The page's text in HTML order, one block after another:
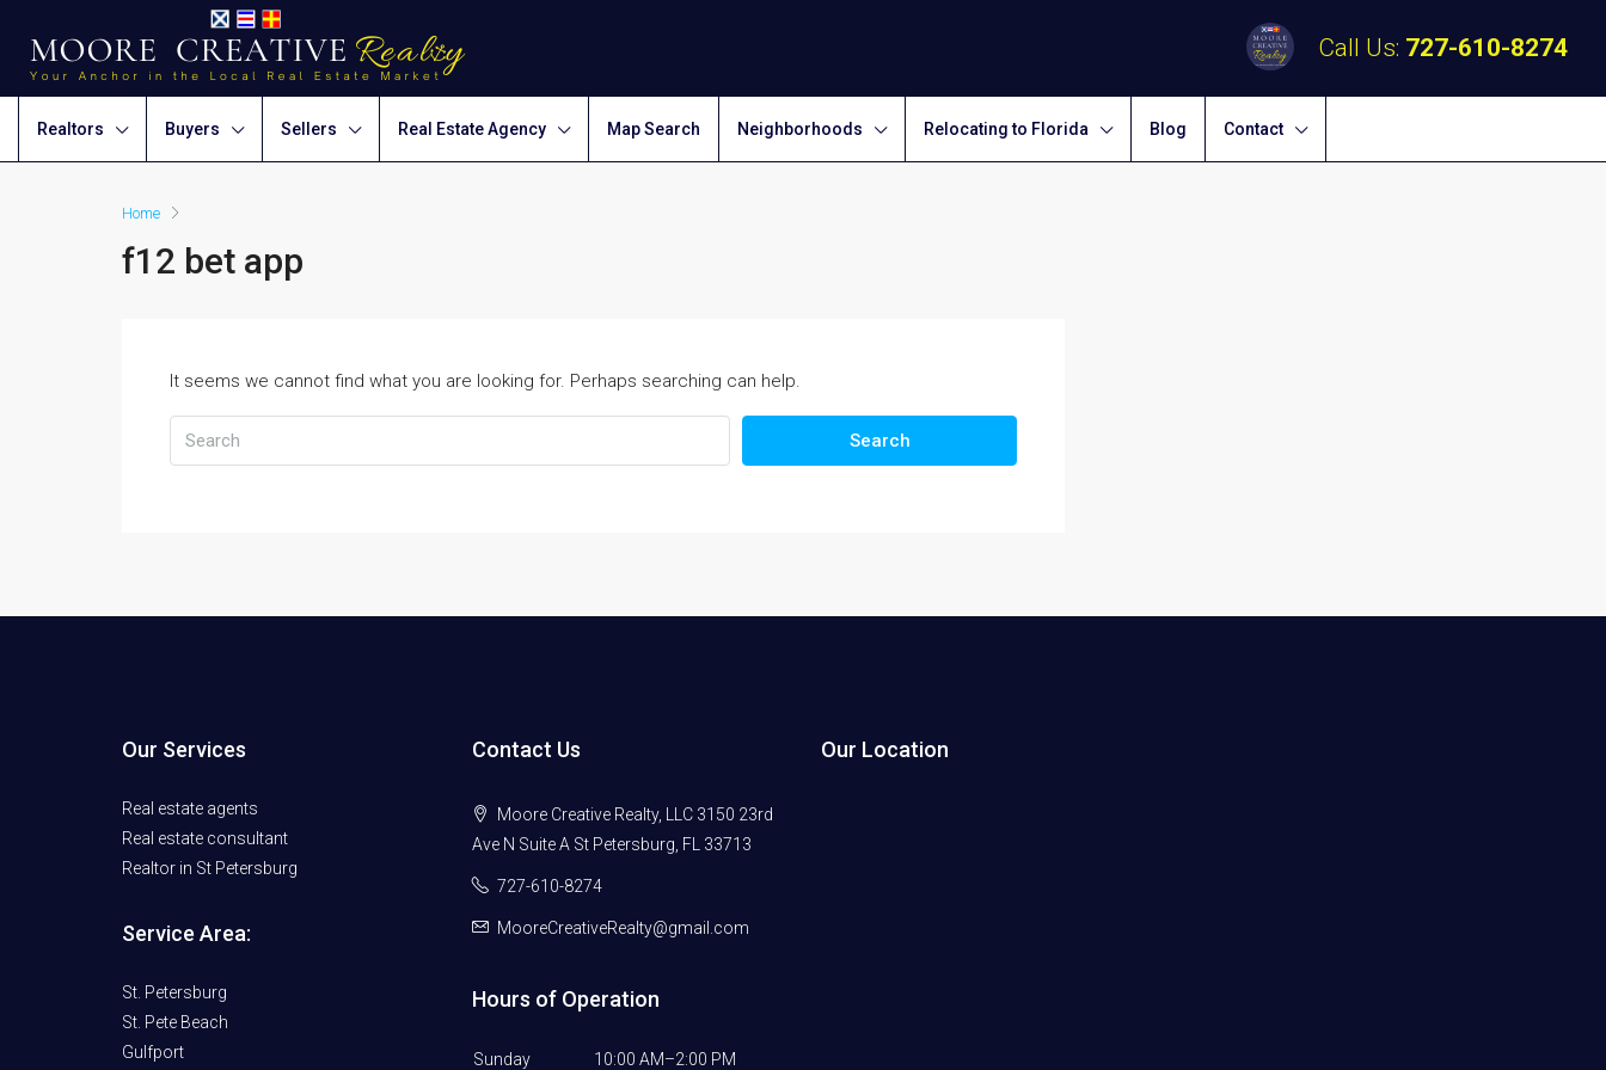
Call Us: 727-610-8274
Realtors Buyers Sellers Real Estate Agency Map Search Neighborhoods Relocating to Florida Blog Contact
Home
f12 bet app
It seems we cannot find what you are looking for. Perhaps searching can help.
Search
Our Services
Real estate agents
Real estate consultant
Realtor in St Petersburg
Service Area:
St. Petersburg
St. Pete Beach
Gulfport
Contact Us
Moore Creative Realty, LLC 3150 23rd
Ave N Suite A St Petersburg, FL 33713
727-610-8274
MooreCreativeRealty@gmail.com
Hours of Operation
Sunday 10:00 AM–2:00 PM
Our Location